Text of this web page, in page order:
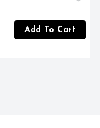
Add To Cart